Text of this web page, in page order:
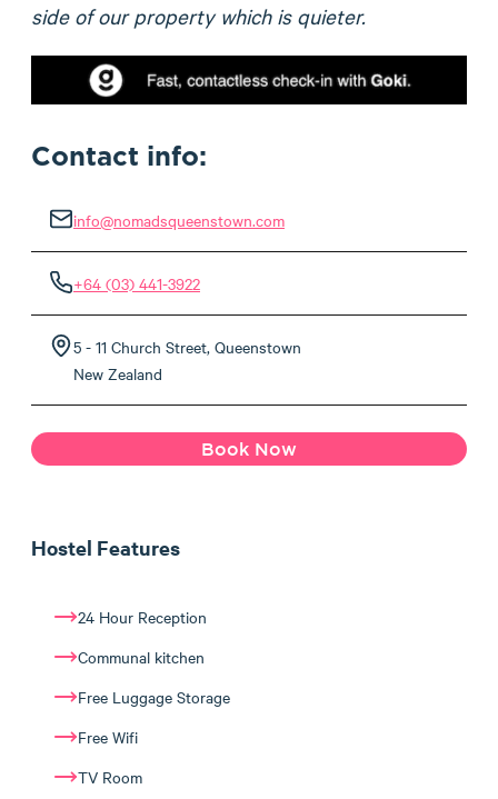
Contact info:
info@nomadsqueenstown.com
+64 (03) 441-3922
5 - 11 Church Street, Queenstown
New Zealand
Book Now
side of our property which is quieter.
Hostel Features
24 Hour Reception
Communal kitchen
Free Luggage Storage
Free Wifi
TV Room